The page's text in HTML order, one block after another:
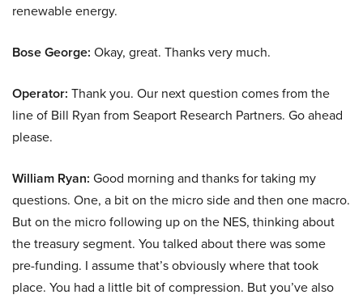
renewable energy.
Bose George: Okay, great. Thanks very much.
Operator: Thank you. Our next question comes from the
line of Bill Ryan from Seaport Research Partners. Go ahead
please.
William Ryan: Good morning and thanks for taking my
questions. One, a bit on the micro side and then one macro.
But on the micro following up on the NES, thinking about
the treasury segment. You talked about there was some
pre-funding. I assume that’s obviously where that took
place. You had a little bit of compression. But you’ve also